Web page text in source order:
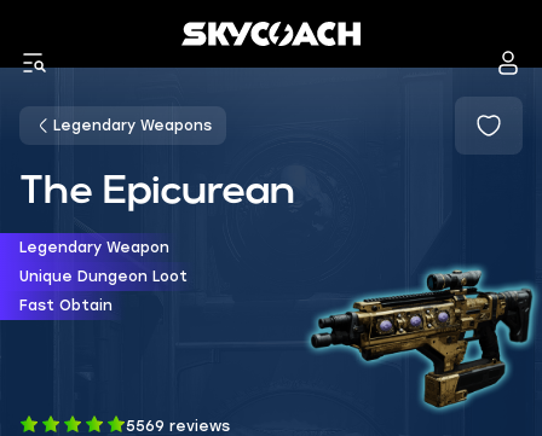
Legendary Weapons
The Epicurean
Legendary Weapon
Unique Dungeon Loot
Fast Obtain
5569 reviews